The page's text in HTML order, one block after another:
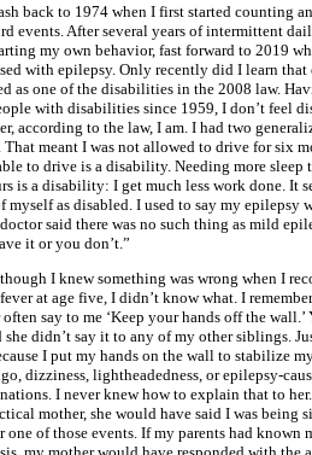
back to 1974 when I first started counting
events. After several years of intermittent
my own behavior, fast forward to 2019
with epilepsy. Only recently did I learn that
as one of the disabilities in the 2008 law.
with disabilities since 1959, I don’t feel
according to the law, I am. I had two
That meant I was not allowed to drive for six
to drive is a disability. Needing more sleep
is a disability: I get much less work done. It
myself as disabled. I used to say my epilepsy
said there was no such thing as mild
it or you don’t.”
I knew something was wrong when I
at age five, I didn’t know what. I
say to me ‘Keep your hands off the wall.’
she didn’t say it to any of my other siblings.
I put my hands on the wall to stabilize
dizziness, lightheadedness, or epilepsy-
I never knew how to explain that to
mother, she would have said I was being
one of those events. If my parents had known